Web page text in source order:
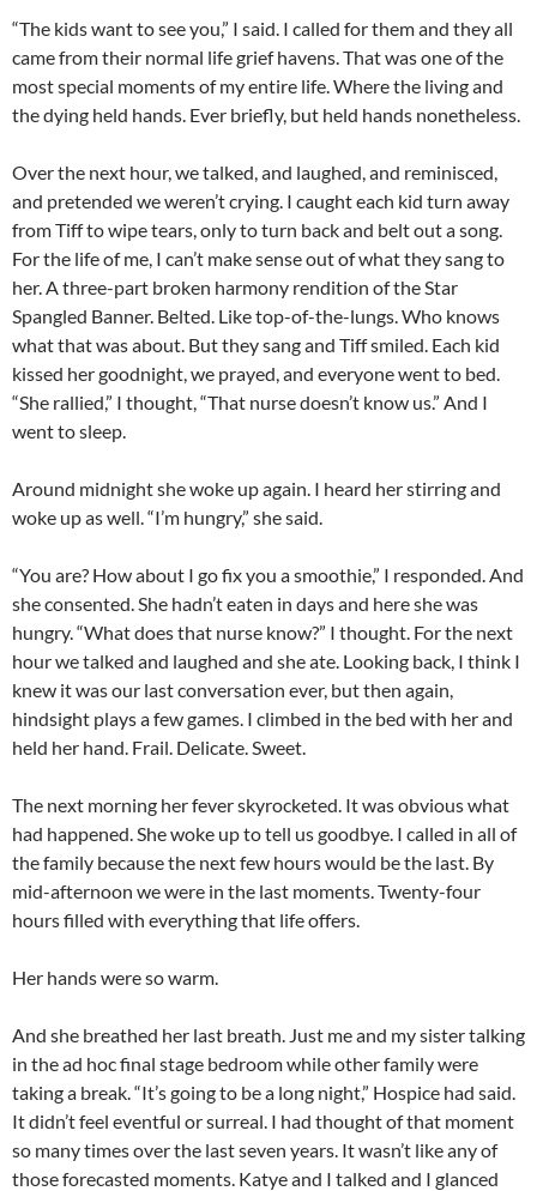
“The kids want to see you,” I said. I called for them and they all
came from their normal life grief havens. That was one of the
most special moments of my entire life. Where the living and
the dying held hands. Ever briefly, but held hands nonetheless.
Over the next hour, we talked, and laughed, and reminisced,
and pretended we weren’t crying. I caught each kid turn away
from Tiff to wipe tears, only to turn back and belt out a song.
For the life of me, I can’t make sense out of what they sang to
her. A three-part broken harmony rendition of the Star
Spangled Banner. Belted. Like top-of-the-lungs. Who knows
what that was about. But they sang and Tiff smiled. Each kid
kissed her goodnight, we prayed, and everyone went to bed.
“She rallied,” I thought, “That nurse doesn’t know us.” And I
went to sleep.
Around midnight she woke up again. I heard her stirring and
woke up as well. “I’m hungry,” she said.
“You are? How about I go fix you a smoothie,” I responded. And
she consented. She hadn’t eaten in days and here she was
hungry. “What does that nurse know?” I thought. For the next
hour we talked and laughed and she ate. Looking back, I think I
knew it was our last conversation ever, but then again,
hindsight plays a few games. I climbed in the bed with her and
held her hand. Frail. Delicate. Sweet.
The next morning her fever skyrocketed. It was obvious what
had happened. She woke up to tell us goodbye. I called in all of
the family because the next few hours would be the last. By
mid-afternoon we were in the last moments. Twenty-four
hours filled with everything that life offers.
Her hands were so warm.
And she breathed her last breath. Just me and my sister talking
in the ad hoc final stage bedroom while other family were
taking a break. “It’s going to be a long night,” Hospice had said.
It didn’t feel eventful or surreal. I had thought of that moment
so many times over the last seven years. It wasn’t like any of
those forecasted moments. Katye and I talked and I glanced